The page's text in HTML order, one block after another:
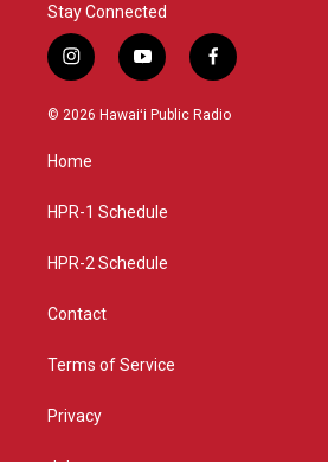
Stay Connected
i
n
s
g
a
y
o
u
f
a
c
© 2026 Hawaiʻi Public Radio
Home
HPR-1 Schedule
HPR-2 Schedule
Contact
Terms of Service
Privacy